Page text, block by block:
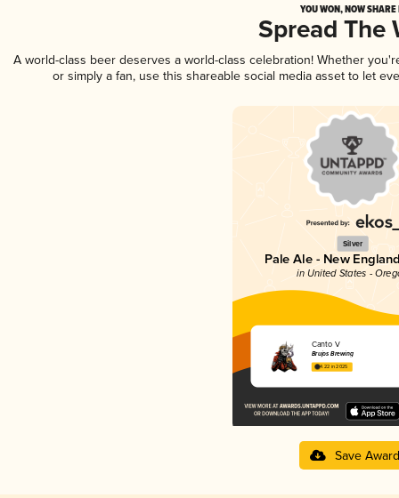
YOU WON, NOW
Spread The
A world-class beer deserves a world-class celebration! Whether
or simply a fan, use this shareable social media asset to let
Silver
Pale Ale - New
in United States -
Canto V
Brujos Brewing
4.22 in 2025
Save Award